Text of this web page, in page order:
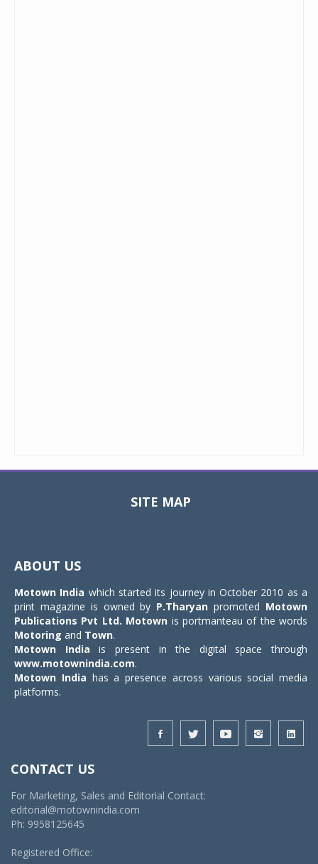
SITE MAP
ABOUT US
Motown India which started its journey in October 2010 as a
print magazine is owned by P.Tharyan promoted Motown
Publications Pvt Ltd. Motown is portmanteau of the words
Motoring and Town.
Motown India is present in the digital space through
www.motownindia.com.
Motown India has a presence across various social media
platforms.
CONTACT US
For Marketing, Sales and Editorial Contact:
editorial@motownindia.com
Ph: 9958125645
Registered Office: